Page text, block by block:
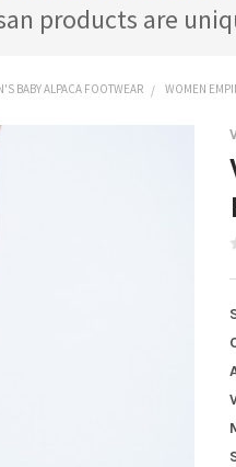
products are
BABY ALPACA FOOTWEAR WOMEN